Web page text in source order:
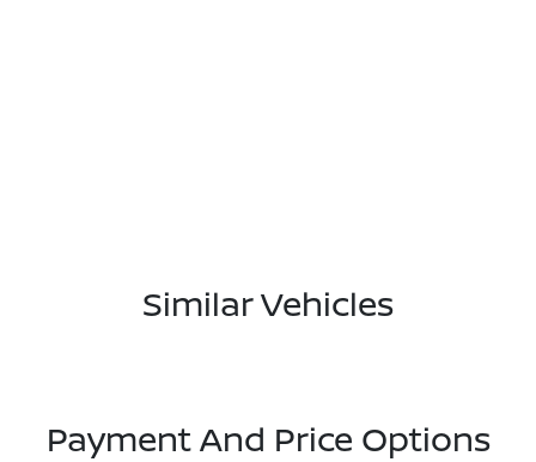
Similar Vehicles
Payment And Price Options